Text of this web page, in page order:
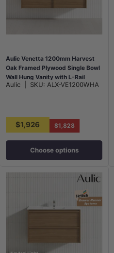
Aulic Venetta 1200mm Harvest
Oak Framed Plywood Single Bowl
Wall Hung Vanity with L-Rail
Finger Pull Drawers
Aulic SKU: ALX-VE1200WHA
$1,926 $1,828
Choose options